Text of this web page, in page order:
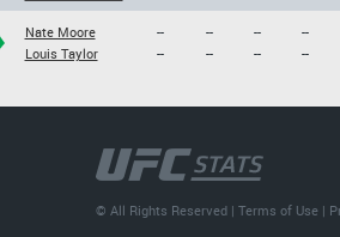
Nate Moore
Louis Taylor
--
--
--
--
--
--
--
--
© All Rights Reserved |Terms of Use |